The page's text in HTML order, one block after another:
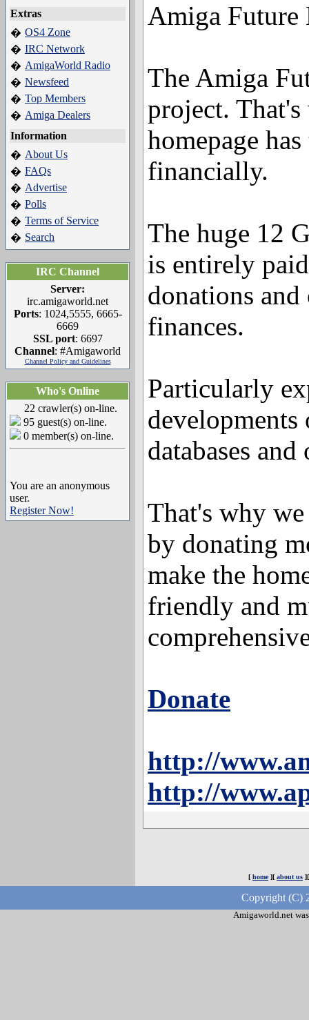
Extras
� OS4 Zone
� IRC Network
� AmigaWorld Radio
� Newsfeed
� Top Members
� Amiga Dealers
Information
� About Us
� FAQs
� Advertise
� Polls
� Terms of Service
� Search
IRC Channel
Server:
irc.amigaworld.net
Ports: 1024,5555, 6665-
6669
SSL port: 6697
Channel: #Amigaworld
Channel Policy and Guidelines
Who's Online
22 crawler(s) on-line.
95 guest(s) on-line.
0 member(s) on-line.
You are an anonymous
user.
Register Now!
Amiga Future
The Amiga
project.
homepage
financially.
The huge 12
is entirely
donations
finances.
Particularly
developments
databases
That's why
by donating
make the
friendly and
Donate
http://
http://
[ home][ about us
Copyright (C)
Amigaworld.net